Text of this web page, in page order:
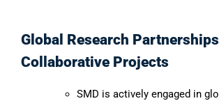
Global Research
Collaborative Projects
SMD is actively engaged in